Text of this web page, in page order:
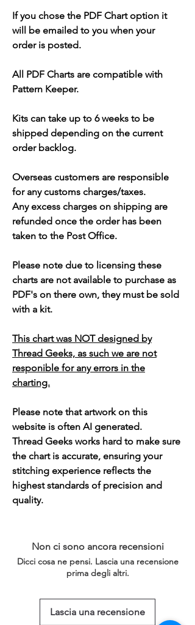
If you chose the PDF Chart option it
will be emailed to you when your
order is posted.
All PDF Charts are compatible with
Pattern Keeper.
Kits can take up to 6 weeks to be
shipped depending on the current
order backlog.
Overseas customers are responsible
for any customs charges/taxes.
Any excess charges on shipping are
refunded once the order has been
taken to the Post Office.
Please note due to licensing these
charts are not available to purchase as
PDF's on there own, they must be sold
with a kit.
This chart was NOT designed by
Thread Geeks, as such we are not
responible for any errors in the
charting.
Please note that artwork on this
website is often AI generated.
Thread Geeks works hard to make sure
the chart is accurate, ensuring your
stitching experience reflects the
highest standards of precision and
quality.
Non ci sono ancora recensioni
Dicci cosa ne pensi. Lascia una recensione
prima degli altri.
Lascia una recensione